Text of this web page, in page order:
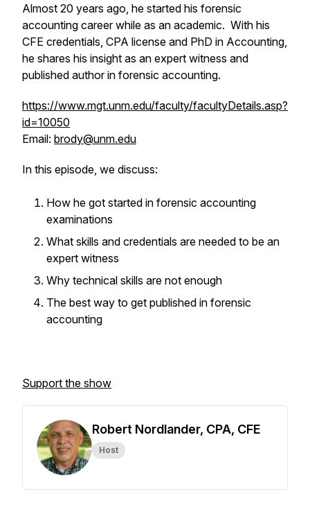
Almost 20 years ago, he started his forensic
accounting career while as an academic. With his
CFE credentials, CPA license and PhD in Accounting,
he shares his insight as an expert witness and
published author in forensic accounting.
https://www.mgt.unm.edu/faculty/facultyDetails.asp?
id=10050
Email: brody@unm.edu
In this episode, we discuss:
How he got started in forensic accounting
examinations
What skills and credentials are needed to be an
expert witness
Why technical skills are not enough
The best way to get published in forensic
accounting
Support the show
Robert Nordlander, CPA, CFE
Host